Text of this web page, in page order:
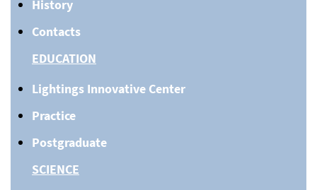
History
Contacts
EDUCATION
Lightings Innovative Center
Practice
Postgraduate
SCIENCE